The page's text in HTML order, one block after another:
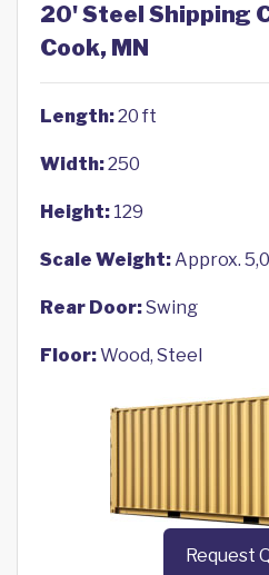
20' Steel Shipping
Cook, MN
Length:20 ft
Width:250
Height: 129
Scale Weight:Approx.
Rear Door:Swing
Floor:Wood, Steel
Request